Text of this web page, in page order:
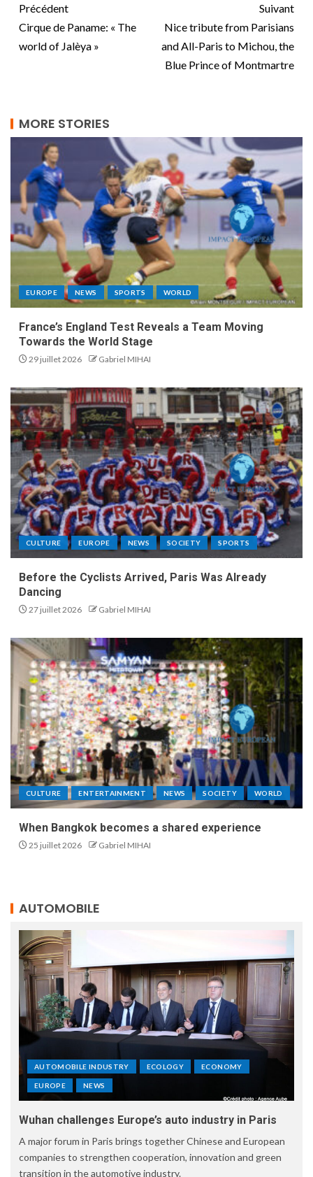
Précédent
Cirque de Paname: « The
world of Jalèya »
Suivant
Nice tribute from Parisians
and All-Paris to Michou, the
Blue Prince of Montmartre
MORE STORIES
EUROPE NEWS SPORTS WORLD
France’s England Test Reveals a Team Moving
Towards the World Stage
29 juillet 2026 Gabriel MIHAI
CULTURE EUROPE NEWS SOCIETY SPORTS
Before the Cyclists Arrived, Paris Was Already
Dancing
27 juillet 2026 Gabriel MIHAI
CULTURE ENTERTAINMENT NEWS SOCIETY WORLD
When Bangkok becomes a shared experience
25 juillet 2026 Gabriel MIHAI
AUTOMOBILE
AUTOMOBILE INDUSTRY ECOLOGY ECONOMY
EUROPE NEWS
Wuhan challenges Europe’s auto industry in Paris
A major forum in Paris brings together Chinese and European
companies to strengthen cooperation, innovation and green
transition in the automotive industry.